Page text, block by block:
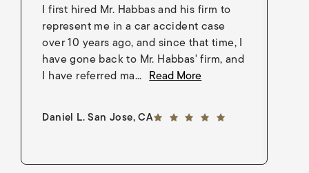
I first hired Mr. Habbas and his firm to
represent me in a car accident case
over 10 years ago, and since that time, I
have gone back to Mr. Habbas' firm, and
I have referred ma... Read More
Daniel L. San Jose, CA5 out of 5 stars